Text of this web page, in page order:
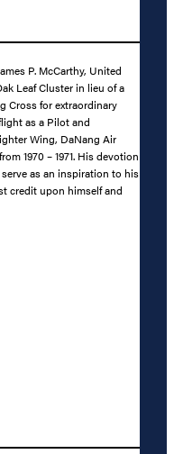
P. McCarthy, United
Leaf Cluster in lieu of a
Cross for extraordinary
as a Pilot and
Wing, DaNang Air
1970 – 1971. His devotion
as an inspiration to his
credit upon himself and